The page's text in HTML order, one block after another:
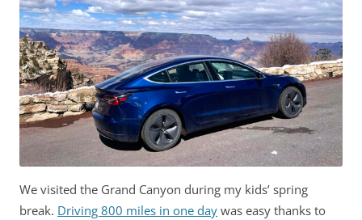
We visited the Grand Canyon during my kids’ spring
break. Driving 800 miles in one day was easy thanks to